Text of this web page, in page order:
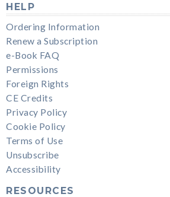
HELP
Ordering Information
Renew a Subscription
e-Book FAQ
Permissions
Foreign Rights
CE Credits
Privacy Policy
Cookie Policy
Terms of Use
Unsubscribe
Accessibility
RESOURCES